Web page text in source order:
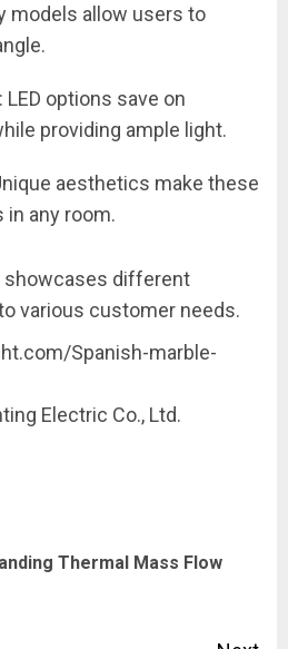
models allow users to
: LED options save on
providing ample light.
aesthetics make these
in any room.
showcases different
various customer needs.
Spanish-marble-
Electric Co., Ltd.
Thermal Mass Flow